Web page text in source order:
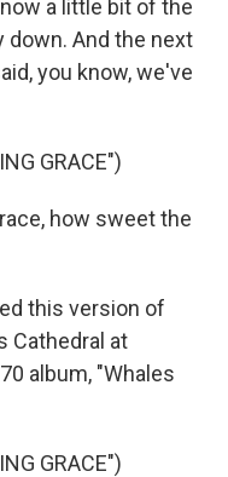
a little bit of the
down. And the next
you know, we've
GRACE")
how sweet the
this version of
Cathedral at
album, "Whales
GRACE")